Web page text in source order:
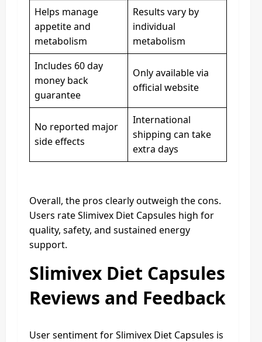
Helps manage
appetite and
metabolism
Results vary by
individual
metabolism
Includes 60 day
money back
guarantee
Only available via
official website
No reported major
side effects
International
shipping can take
extra days
Overall, the pros clearly outweigh the cons.
Users rate Slimivex Diet Capsules high for
quality, safety, and sustained energy
support.
Slimivex Diet Capsules
Reviews and Feedback
User sentiment for Slimivex Diet Capsules is